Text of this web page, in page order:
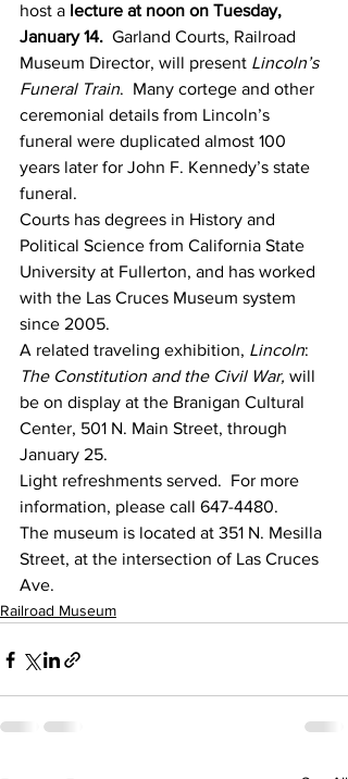
host a lecture at noon on Tuesday,
January 14. Garland Courts, Railroad
Museum Director, will present Lincoln’s
Funeral Train.  Many cortege and other
ceremonial details from Lincoln’s
funeral were duplicated almost 100
years later for John F. Kennedy’s state
funeral.
Courts has degrees in History and
Political Science from California State
University at Fullerton, and has worked
with the Las Cruces Museum system
since 2005.
A related traveling exhibition, Lincoln:
The Constitution and the Civil War, will
be on display at the Branigan Cultural
Center, 501 N. Main Street, through
January 25.
Light refreshments served.  For more
information, please call 647-4480.
The museum is located at 351 N. Mesilla
Street, at the intersection of Las Cruces
Ave.
Railroad Museum